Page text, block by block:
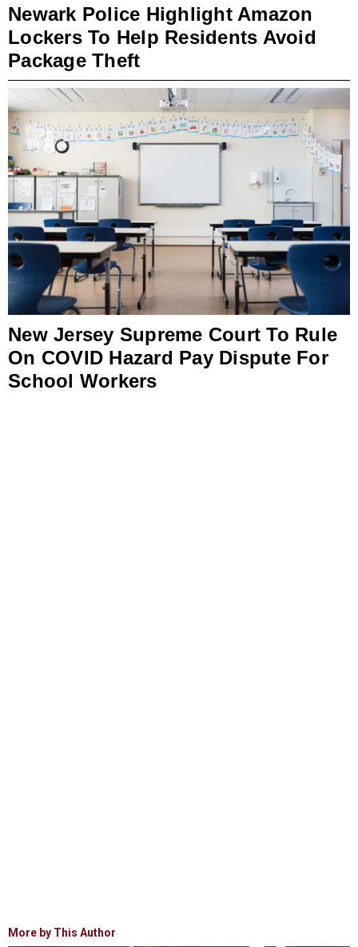
Newark Police Highlight Amazon
Lockers To Help Residents Avoid
Package Theft
New Jersey Supreme Court To Rule
On COVID Hazard Pay Dispute For
School Workers
More by This Author